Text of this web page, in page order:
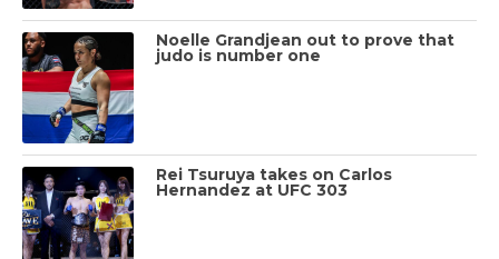
Noelle Grandjean out to prove that
judo is number one
Rei Tsuruya takes on Carlos
Hernandez at UFC 303